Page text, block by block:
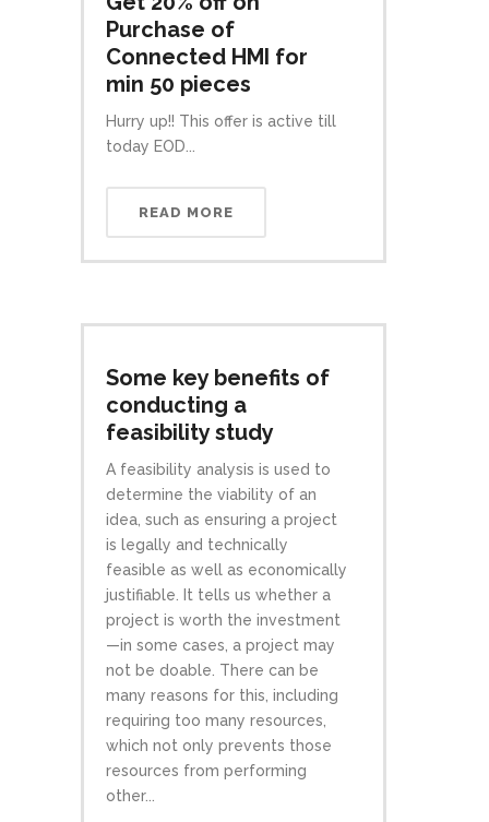
Purchase of
Connected HMI for
min 50 pieces
Hurry up!! This offer is active till
today EOD...
READ MORE
Some key benefits of
conducting a
feasibility study
A feasibility analysis is used to
determine the viability of an
idea, such as ensuring a project
is legally and technically
feasible as well as economically
justifiable. It tells us whether a
project is worth the investment
—in some cases, a project may
not be doable. There can be
many reasons for this, including
requiring too many resources,
which not only prevents those
resources from performing
other...